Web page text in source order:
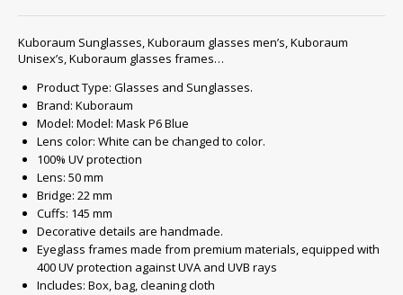
Kuboraum Sunglasses, Kuboraum glasses men’s, Kuboraum
Unisex’s, Kuboraum glasses frames…
Product Type: Glasses and Sunglasses.
Brand: Kuboraum
Model: Model: Mask P6 Blue
Lens color: White can be changed to color.
100% UV protection
Lens: 50 mm
Bridge: 22 mm
Cuffs: 145 mm
Decorative details are handmade.
Eyeglass frames made from premium materials, equipped with
400 UV protection against UVA and UVB rays
Includes: Box, bag, cleaning cloth